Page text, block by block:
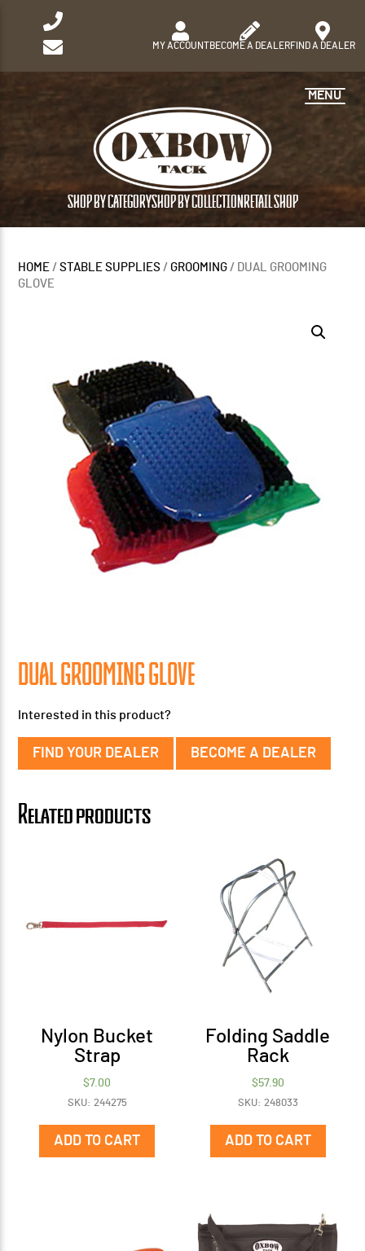
MY ACCOUNTBECOME A DEALERFIND A DEALER
SHOP BY CATEGORYSHOP BY COLLECTION RETAIL SHOP
MENU
HOME /STABLE SUPPLIES / GROOMING / DUAL GROOMING
GLOVE
DUAL GROOMING GLOVE
Interested in this product?
FIND YOUR DEALER BECOME A DEALER
Related products
Nylon Bucket
Strap
$7.00
SKU: 244275
ADD TO CART
Folding Saddle
Rack
$57.90
SKU: 248033
ADD TO CART